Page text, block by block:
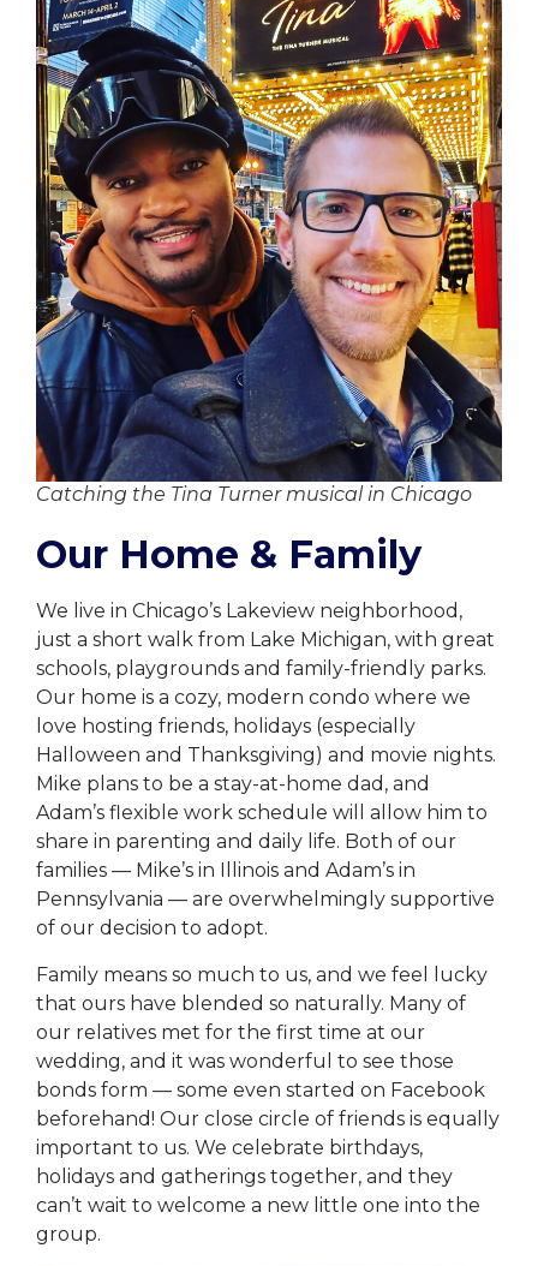
Catching the Tina Turner musical in Chicago
Our Home & Family
We live in Chicago’s Lakeview neighborhood,
just a short walk from Lake Michigan, with great
schools, playgrounds and family-friendly parks.
Our home is a cozy, modern condo where we
love hosting friends, holidays (especially
Halloween and Thanksgiving) and movie nights.
Mike plans to be a stay-at-home dad, and
Adam’s flexible work schedule will allow him to
share in parenting and daily life. Both of our
families — Mike’s in Illinois and Adam’s in
Pennsylvania — are overwhelmingly supportive
of our decision to adopt.
Family means so much to us, and we feel lucky
that ours have blended so naturally. Many of
our relatives met for the first time at our
wedding, and it was wonderful to see those
bonds form — some even started on Facebook
beforehand! Our close circle of friends is equally
important to us. We celebrate birthdays,
holidays and gatherings together, and they
can’t wait to welcome a new little one into the
group.